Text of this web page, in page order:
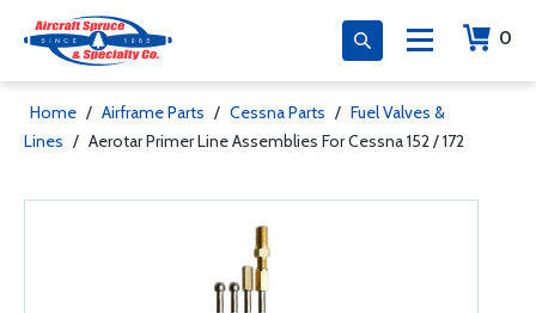
0
Home / Airframe Parts / Cessna Parts / Fuel Valves &
Lines / Aerotar Primer Line Assemblies For Cessna 152 / 172